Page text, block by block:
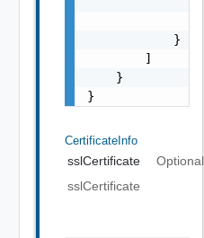
            }
        ]
    }
}
CertificateInfo
sslCertificate
Optional
sslCertificate